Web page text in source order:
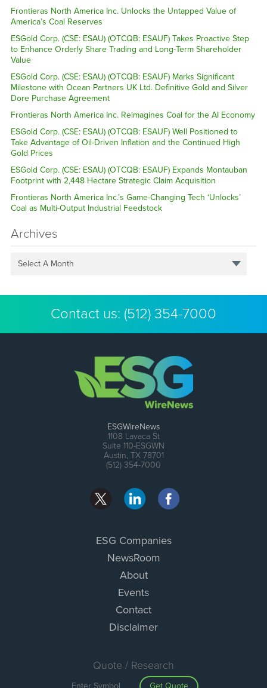
Frontieras North America Inc. Unlocks the Untapped Value of
America’s Coal Reserves
ESGold Corp. (CSE: ESAU) (OTCQB: ESAUF) Takes Proactive Step
to Enhance Orderly Share Trading and Long-Term Shareholder
Value
ESGold Corp. (CSE: ESAU) (OTCQB: ESAUF) Marks Significant
Milestone with Ocean Partners UK Ltd. Definitive Gold and Silver
Dore Purchase Agreement
Frontieras North America Inc. Reimagines Coal for the AI Economy
ESGold Corp. (CSE: ESAU) (OTCQB: ESAUF) Well Positioned to
Take Advantage of Oil-Driven Inflation and the Continued High
Gold Prices
ESGold Corp. (CSE: ESAU) (OTCQB: ESAUF) Expands Montauban
Footprint with 2,448 Hectare Strategic Claim Acquisition
Frontieras North America Inc.’s Game-Changing Tech ‘Unlocks’
Coal as Multi-Output Industrial Feedstock
Archives
Select A Month
Contact us: (512) 354-7000
ESGWireNews
1108 Lavaca St
Suite 110-ESGWN
Austin, TX 78701
(512) 354-7000
ESG Companies
NewsRoom
About
Events
Contact
Disclaimer
Quote / Research
Get Quote